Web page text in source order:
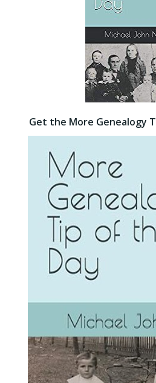
Get the More Genealogy